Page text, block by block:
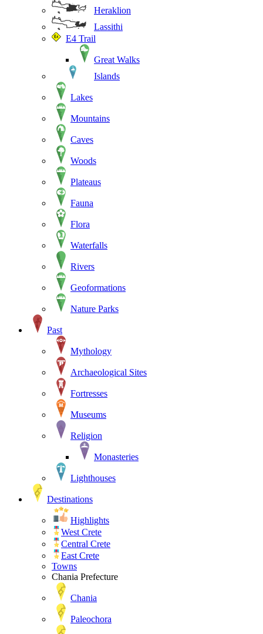
Heraklion
Lassithi
E4 Trail
Great Walks
Islands
Lakes
Mountains
Caves
Woods
Plateaus
Fauna
Flora
Waterfalls
Rivers
Geoformations
Nature Parks
Past
Mythology
Archaeological Sites
Fortresses
Museums
Religion
Monasteries
Lighthouses
Destinations
Highlights
West Crete
Central Crete
East Crete
Towns
Chania Prefecture
Chania
Paleochora